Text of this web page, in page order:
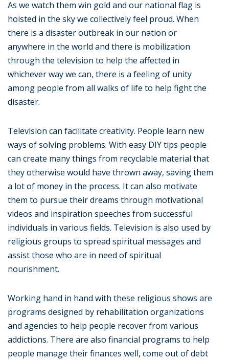
As we watch them win gold and our national flag is
hoisted in the sky we collectively feel proud. When
there is a disaster outbreak in our nation or
anywhere in the world and there is mobilization
through the television to help the affected in
whichever way we can, there is a feeling of unity
among people from all walks of life to help fight the
disaster.
Television can facilitate creativity. People learn new
ways of solving problems. With easy DIY tips people
can create many things from recyclable material that
they otherwise would have thrown away, saving them
a lot of money in the process. It can also motivate
them to pursue their dreams through motivational
videos and inspiration speeches from successful
individuals in various fields. Television is also used by
religious groups to spread spiritual messages and
assist those who are in need of spiritual
nourishment.
Working hand in hand with these religious shows are
programs designed by rehabilitation organizations
and agencies to help people recover from various
addictions. There are also financial programs to help
people manage their finances well, come out of debt